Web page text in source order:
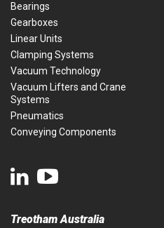
Bearings
Gearboxes
Linear Units
Clamping Systems
Vacuum Technology
Vacuum Lifters and Crane
Systems
Pneumatics
Conveying Components
Treotham Australia